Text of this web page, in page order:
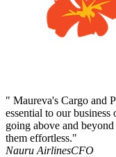
" Maureva's Cargo and
essential to our
going above and
them effortless."
Nauru AirlinesCFO